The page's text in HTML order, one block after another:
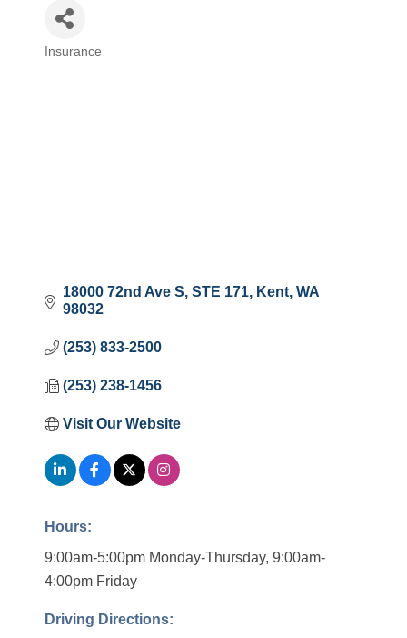
Categories
Insurance
18000 72nd Ave S STE 171 Kent WA
98032
(253) 833-2500
(253) 238-1456
Visit Our Website
Hours:
9:00am-5:00pm Monday-Thursday, 9:00am-
4:00pm Friday
Driving Directions: